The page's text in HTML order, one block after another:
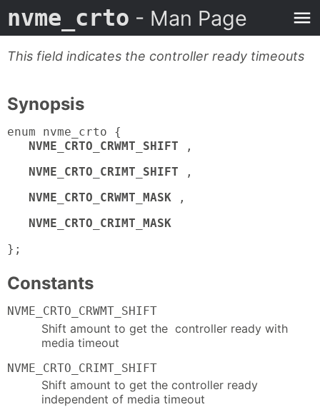
nvme_crto - Man Page
This field indicates the controller ready timeouts
Synopsis
enum nvme_crto {
NVME_CRTO_CRWMT_SHIFT ,
NVME_CRTO_CRIMT_SHIFT ,
NVME_CRTO_CRWMT_MASK ,
NVME_CRTO_CRIMT_MASK
};
Constants
NVME_CRTO_CRWMT_SHIFT
Shift amount to get the controller ready with
media timeout
NVME_CRTO_CRIMT_SHIFT
Shift amount to get the controller ready
independent of media timeout